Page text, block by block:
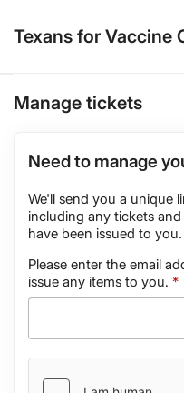
Texans for Vaccine
Manage tickets
Need to manage
We'll send you a unique
including any tickets
have been issued to you.
Please enter the email
issue any items to you.